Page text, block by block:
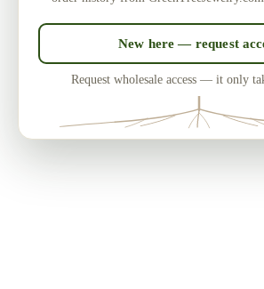
New here — request
Request wholesale access — it only